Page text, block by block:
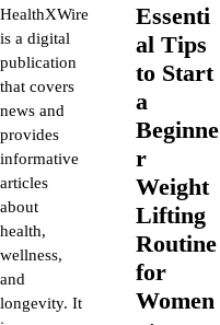
HealthXWire
is a digital
publication
that covers
news and
provides
informative
articles
about
health,
wellness,
and
longevity. It
Essenti
al Tips
to Start
a
Beginne
r
Weight
Lifting
Routine
for
Women